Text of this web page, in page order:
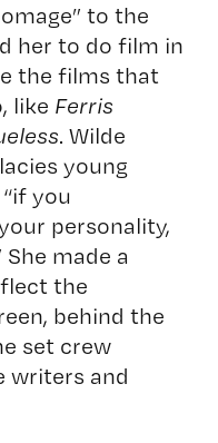
to the
her to do film in
the films that
like Ferris
. Wilde
young
you
personality,
made a
the
behind the
set crew
writers and